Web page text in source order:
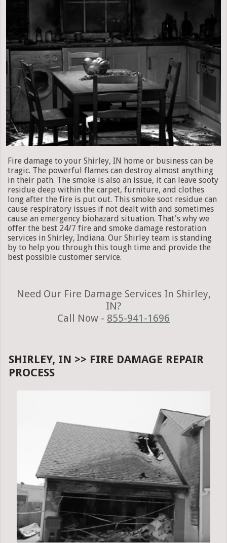
Fire damage to your Shirley, IN home or business can be
tragic. The powerful flames can destroy almost anything
in their path. The smoke is also an issue, it can leave sooty
residue deep within the carpet, furniture, and clothes
long after the fire is put out. This smoke soot residue can
cause respiratory issues if not dealt with and sometimes
cause an emergency biohazard situation. That's why we
offer the best 24/7 fire and smoke damage restoration
services in Shirley, Indiana. Our Shirley team is standing
by to help you through this tough time and provide the
best possible customer service.
Need Our Fire Damage Services In Shirley,
IN?
Call Now - 855-941-1696
SHIRLEY, IN >> FIRE DAMAGE REPAIR
PROCESS